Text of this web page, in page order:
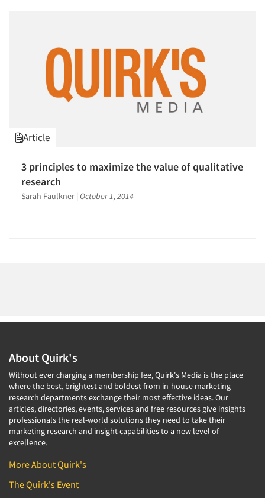
Article
3 principles to maximize the value of qualitative
research
Sarah Faulkner | October 1, 2014
About Quirk's
Without ever charging a membership fee, Quirk's Media is the place
where the best, brightest and boldest from in-house marketing
research departments exchange their most effective ideas. Our
articles, directories, events, services and free resources give insights
professionals the real-world solutions they need to take their
marketing research and insight capabilities to a new level of
excellence.
More About Quirk's
The Quirk's Event